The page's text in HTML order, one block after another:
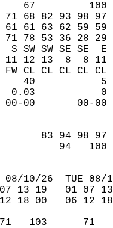
67
82 93 98 97
61 63 62 59 59
53 36 28 29
SW SE SE
12 13  8  8
CL CL CL CL
40
0.03
83 94
81          94
10/26  TUE 08/
07 13 19   01
12 18 00   06
71   103